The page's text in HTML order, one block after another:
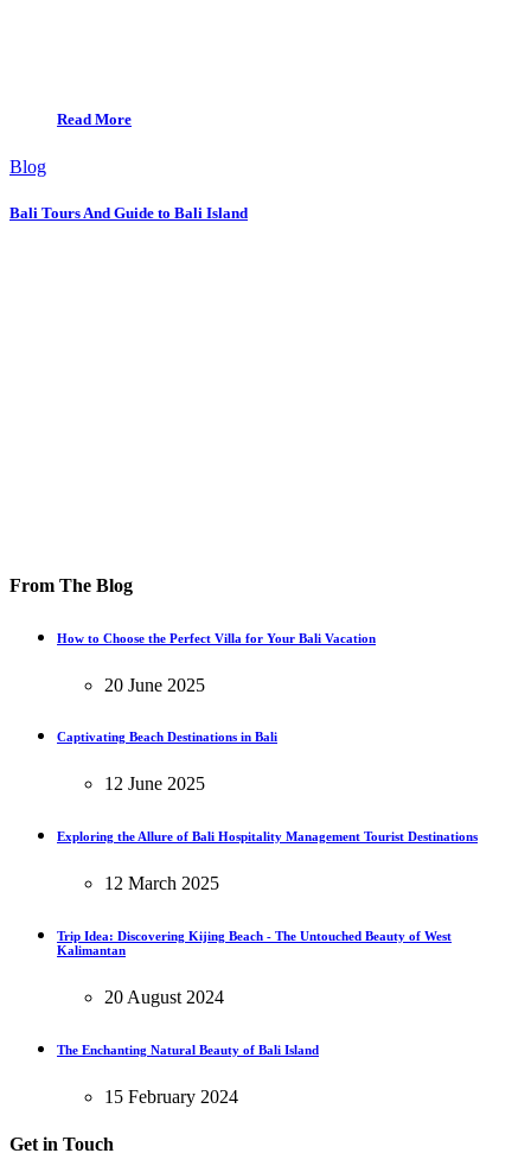
Read More
Blog
Bali Tours And Guide to Bali Island
From The Blog
How to Choose the Perfect Villa for Your Bali Vacation
20 June 2025
Captivating Beach Destinations in Bali
12 June 2025
Exploring the Allure of Bali Hospitality Management Tourist Destinations
12 March 2025
Trip Idea: Discovering Kijing Beach - The Untouched Beauty of West
Kalimantan
20 August 2024
The Enchanting Natural Beauty of Bali Island
15 February 2024
Get in Touch